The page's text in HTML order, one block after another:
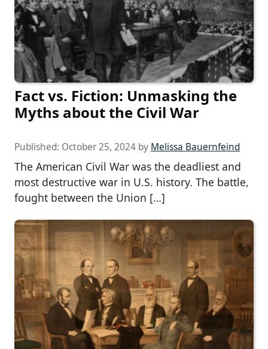
Fact vs. Fiction: Unmasking the
Myths about the Civil War
Published: October 25, 2024 by Melissa Bauernfeind
The American Civil War was the deadliest and
most destructive war in U.S. history. The battle,
fought between the Union […]